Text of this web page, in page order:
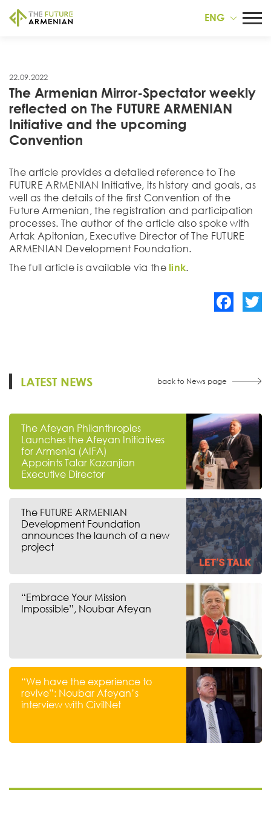
ENG
22.09.2022
The Armenian Mirror-Spectator weekly
reflected on The FUTURE ARMENIAN
Initiative and the upcoming
Convention
The article provides a detailed reference to The
FUTURE ARMENIAN Initiative, its history and goals, as
well as the details of the first Convention of the
Future Armenian, the registration and participation
processes. The author of the article also spoke with
Artak Apitonian, Executive Director of The FUTURE
ARMENIAN Development Foundation.
The full article is available via thelink.
LATEST NEWS back to News page
The Afeyan Philanthropies
Launches the Afeyan Initiatives
for Armenia (AIFA)
Appoints Talar Kazanjian
Executive Director
The FUTURE ARMENIAN
Development Foundation
announces the launch of a new
project
“Embrace Your Mission
Impossible”, Noubar Afeyan
“We have the experience to
revive”: Noubar Afeyan’s
interview with CivilNet